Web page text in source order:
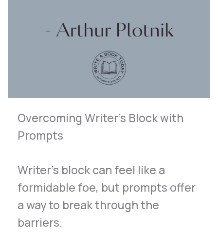
Overcoming Writer’s Block with
Prompts
Writer’s block can feel like a
formidable foe, but prompts offer
a way to break through the
barriers.